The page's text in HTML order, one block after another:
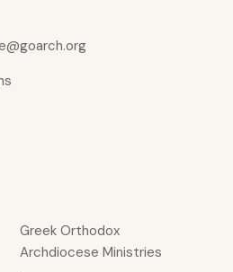
Greek Orthodox
Archdiocese Ministries